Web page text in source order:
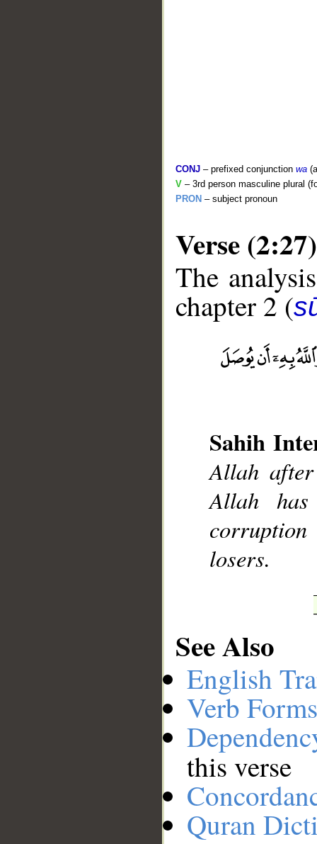
CONJ – prefixed conjunction wa
V – 3rd person masculine plural
PRON – subject pronoun
Verse (2:27)
The
chapter 2 (
Sahih
Allah
Allah
losers.
See Also
English
Verb
this verse
Quran